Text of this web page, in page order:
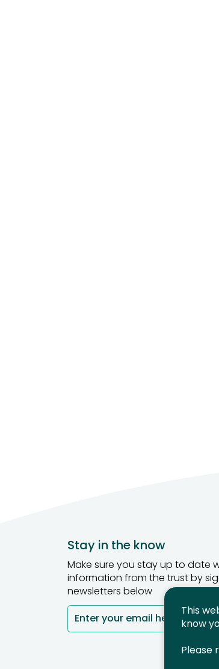
Stay in the know
Make sure you stay up to date
information from the trust by
newsletters below
Enter your email here
This
know
Please